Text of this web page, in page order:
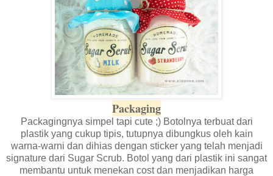
Packaging
Packagingnya simpel tapi cute ;) Botolnya terbuat dari
plastik yang cukup tipis, tutupnya dibungkus oleh kain
warna-warni dan dihias dengan sticker yang telah menjadi
signature dari Sugar Scrub. Botol yang dari plastik ini sangat
membantu untuk menekan cost dan menjadikan harga